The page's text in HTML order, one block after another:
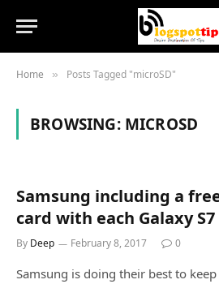
Home » Posts Tagged "microSD"
BROWSING: MICROSD
Samsung including a
card with each Galaxy
By Deep February 8, 2017 0
Samsung is doing their best to